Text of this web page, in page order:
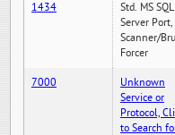
1434
Std. MS SQL
Server Port,
Scanner/
Forcer
7000
Unknown
Service or
Protocol,
to Search